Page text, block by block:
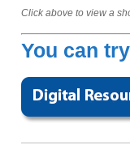
Click above to view a
You can